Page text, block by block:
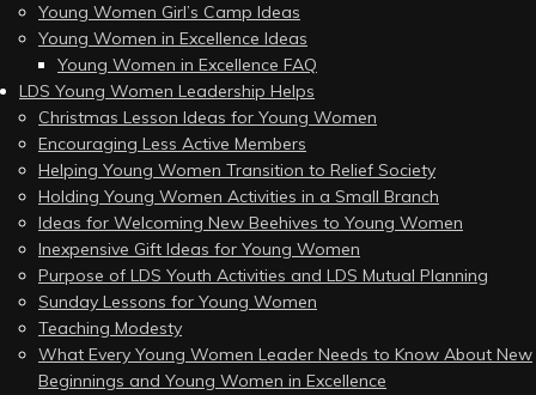
Young Women Girl’s Camp Ideas
Young Women in Excellence Ideas
Young Women in Excellence FAQ
LDS Young Women Leadership Helps
Christmas Lesson Ideas for Young Women
Encouraging Less Active Members
Helping Young Women Transition to Relief Society
Holding Young Women Activities in a Small Branch
Ideas for Welcoming New Beehives to Young Women
Inexpensive Gift Ideas for Young Women
Purpose of LDS Youth Activities and LDS Mutual Planning
Sunday Lessons for Young Women
Teaching Modesty
What Every Young Women Leader Needs to Know About New
Beginnings and Young Women in Excellence